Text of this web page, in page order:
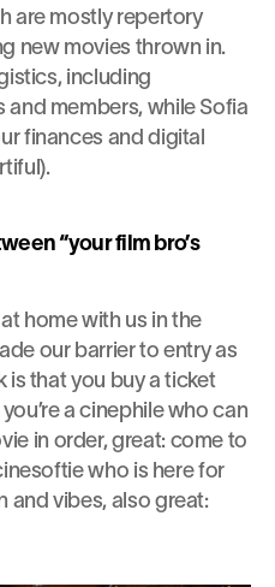
are mostly repertory
new movies thrown in.
including
members, while Sofia
finances and digital
“your film bro’s
home with us in the
our barrier to entry as
is that you buy a ticket
a cinephile who can
in order, great: come to
who is here for
and vibes, also great: